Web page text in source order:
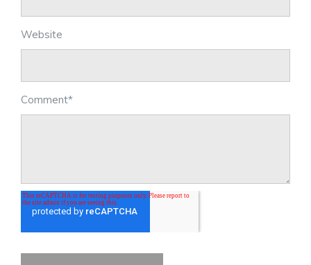
Website
Comment*